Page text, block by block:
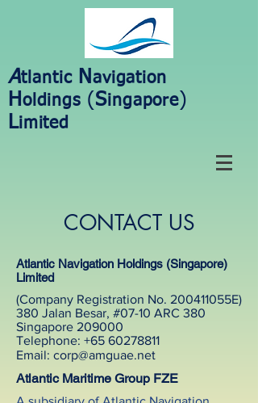
Atlantic Navigation
Holdings ( Singapore)
Limited
CONTACT US
Atlantic Navigation Holdings (Singapore)
Limited
(Company Registration No. 200411055E)
380 Jalan Besar, #07-10 ARC 380
Singapore 209000
Telephone: +65 60278811
Email: corp@amguae.net
Atlantic Maritime Group FZE